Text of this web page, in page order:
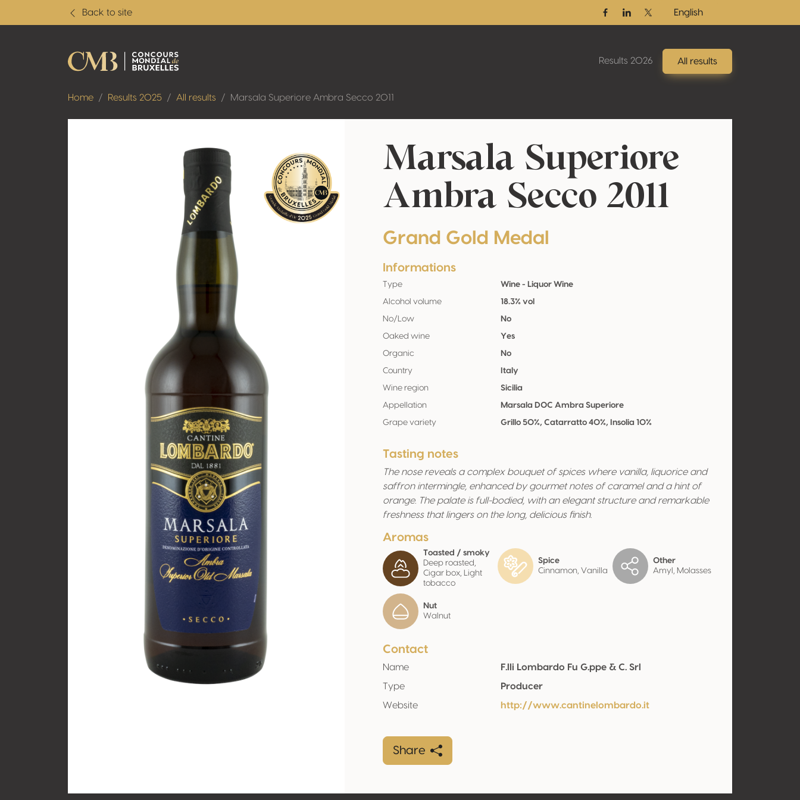
Back to site
FacebookLinkedinTwitter / X
English
Results 2026 All results
Home Results 2025 All results Marsala Superiore Ambra Secco 2011
Marsala Superiore
Ambra Secco 2011
Grand Gold Medal
Informations
Type Wine - Liquor Wine
Alcohol volume 18.3% vol
No/Low No
Oaked wine Yes
Organic No
Country Italy
Wine region Sicilia
Appellation Marsala DOC Ambra Superiore
Grape variety Grillo 50%, Catarratto 40%, Insolia 10%
Tasting notes
The nose reveals a complex bouquet of spices where vanilla, liquorice and
saffron intermingle, enhanced by gourmet notes of caramel and a hint of
orange. The palate is full-bodied, with an elegant structure and remarkable
freshness that lingers on the long, delicious finish.
Aromas
Toasted / smoky
Deep roasted,
Cigar box, Light
tobacco
Spice
Cinnamon, Vanilla
Other
Amyl, Molasses
Nut
Walnut
Contact
Name
F.lli Lombardo Fu G.ppe & C. Srl
Type
Producer
Website
http://www.cantinelombardo.it
Share